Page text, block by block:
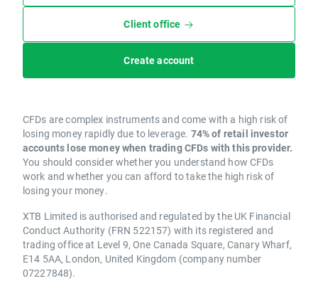
Client office
Create account
CFDs are complex instruments and come with a high risk of
losing money rapidly due to leverage. 74% of retail investor
accounts lose money when trading CFDs with this provider.
You should consider whether you understand how CFDs
work and whether you can afford to take the high risk of
losing your money.
XTB Limited is authorised and regulated by the UK Financial
Conduct Authority (FRN 522157) with its registered and
trading office at Level 9, One Canada Square, Canary Wharf,
E14 5AA, London, United Kingdom (company number
07227848).